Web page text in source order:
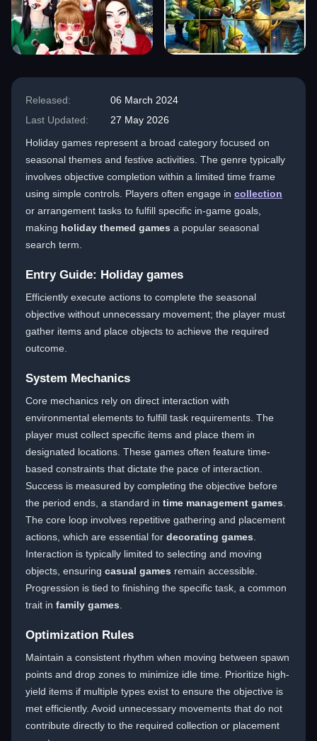
Released:
06 March 2024
Last Updated:
27 May 2026
Holiday games represent a broad category focused on
seasonal themes and festive activities. The genre typically
involves objective completion within a limited time frame
using simple controls. Players often engage in collection
or arrangement tasks to fulfill specific in-game goals,
making holiday themed games a popular seasonal
search term.
Entry Guide: Holiday games
Efficiently execute actions to complete the seasonal
objective without unnecessary movement; the player must
gather items and place objects to achieve the required
outcome.
System Mechanics
Core mechanics rely on direct interaction with
environmental elements to fulfill task requirements. The
player must collect specific items and place them in
designated locations. These games often feature time-
based constraints that dictate the pace of interaction.
Success is measured by completing the objective before
the period ends, a standard in time management games
The core loop involves repetitive gathering and placement
actions, which are essential for decorating games
Interaction is typically limited to selecting and moving
objects, ensuring casual games remain accessible.
Progression is tied to finishing the specific task, a common
trait in family games
Optimization Rules
Maintain a consistent rhythm when moving between spawn
points and drop zones to minimize idle time. Prioritize high-
yield items if multiple types exist to ensure the objective is
met efficiently. Avoid unnecessary movements that do not
contribute directly to the required collection or placement